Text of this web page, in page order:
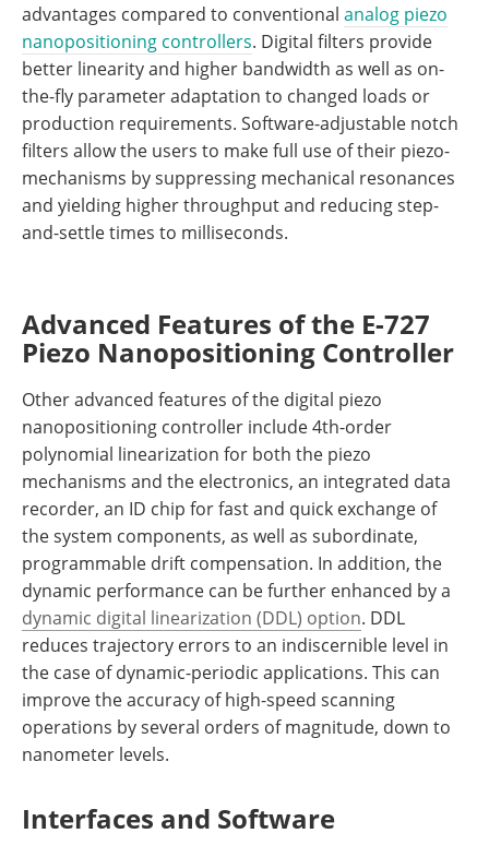
advantages compared to conventional analog piezo
nanopositioning controllers. Digital filters provide
better linearity and higher bandwidth as well as on-
the-fly parameter adaptation to changed loads or
production requirements. Software-adjustable notch
filters allow the users to make full use of their piezo-
mechanisms by suppressing mechanical resonances
and yielding higher throughput and reducing step-
and-settle times to milliseconds.
Advanced Features of the E-727
Piezo Nanopositioning Controller
Other advanced features of the digital piezo
nanopositioning controller include 4th-order
polynomial linearization for both the piezo
mechanisms and the electronics, an integrated data
recorder, an ID chip for fast and quick exchange of
the system components, as well as subordinate,
programmable drift compensation. In addition, the
dynamic performance can be further enhanced by a
dynamic digital linearization (DDL) option. DDL
reduces trajectory errors to an indiscernible level in
the case of dynamic-periodic applications. This can
improve the accuracy of high-speed scanning
operations by several orders of magnitude, down to
nanometer levels.
Interfaces and Software